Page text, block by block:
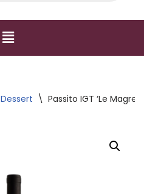
Dessert \ Passito IGT ‘Le Magre’